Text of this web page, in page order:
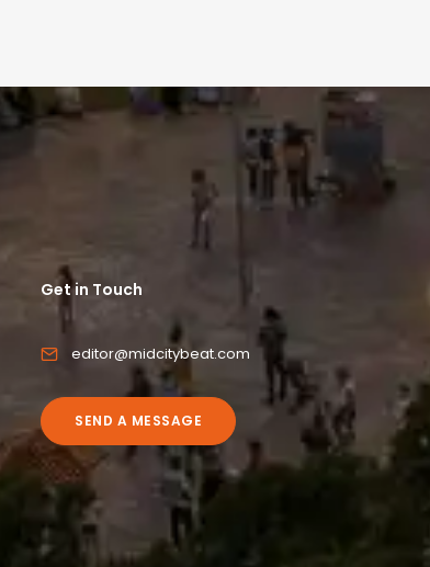
Get in Touch
editor@midcitybeat.com
SEND A MESSAGE